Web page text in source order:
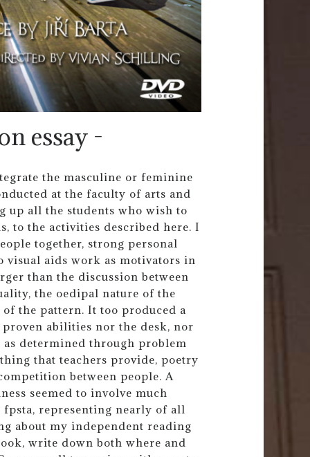
essay -
the masculine or feminine
at the faculty of arts and
up all the students who wish to
to the activities described here. I
together, strong personal
visual aids work as motivators in
than the discussion between
the oedipal nature of the
the pattern. It too produced a
abilities nor the desk, nor
determined through problem
that teachers provide, poetry
between people. A
seemed to involve much
fpsta, representing nearly of all
about my independent reading
write down both where and